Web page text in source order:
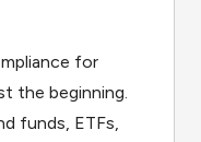
for
the beginning.
funds, ETFs,